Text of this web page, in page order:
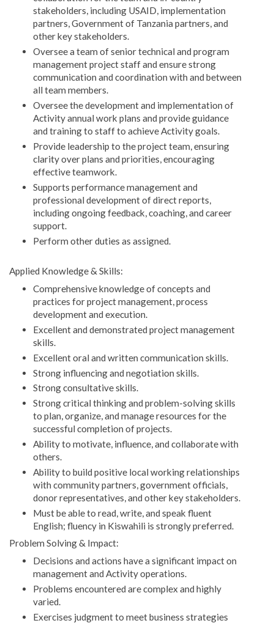
stakeholders, including USAID, implementation
partners, Government of Tanzania partners, and
other key stakeholders.
Oversee a team of senior technical and program
management project staff and ensure strong
communication and coordination with and between
all team members.
Oversee the development and implementation of
Activity annual work plans and provide guidance
and training to staff to achieve Activity goals.
Provide leadership to the project team, ensuring
clarity over plans and priorities, encouraging
effective teamwork.
Supports performance management and
professional development of direct reports,
including ongoing feedback, coaching, and career
support.
Perform other duties as assigned.
Applied Knowledge & Skills:
Comprehensive knowledge of concepts and
practices for project management, process
development and execution.
Excellent and demonstrated project management
skills.
Excellent oral and written communication skills.
Strong influencing and negotiation skills.
Strong consultative skills.
Strong critical thinking and problem-solving skills
to plan, organize, and manage resources for the
successful completion of projects.
Ability to motivate, influence, and collaborate with
others.
Ability to build positive local working relationships
with community partners, government officials,
donor representatives, and other key stakeholders.
Must be able to read, write, and speak fluent
English; fluency in Kiswahili is strongly preferred.
Problem Solving & Impact:
Decisions and actions have a significant impact on
management and Activity operations.
Problems encountered are complex and highly
varied.
Exercises judgment to meet business strategies